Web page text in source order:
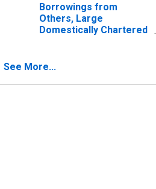
Borrowings from
Others, Large
Domestically Chartered
See More...